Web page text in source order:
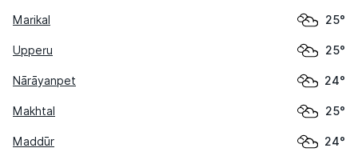
Marikal 25°
Upperu 25°
Nārāyanpet 24°
Makhtal 25°
Maddūr 24°